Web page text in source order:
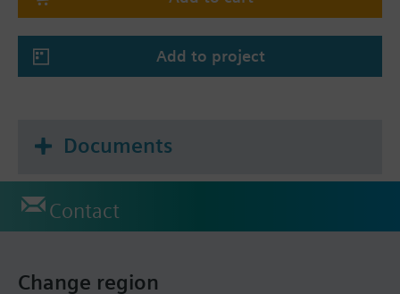
Add to project
Documents
Contact
Change region